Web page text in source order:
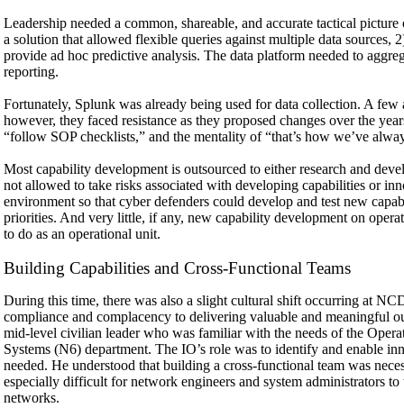
Leadership needed a common, shareable, and accurate tactical
a solution that allowed flexible queries against multiple data sources,
provide ad hoc predictive analysis. The data platform needed to
reporting.
Fortunately, Splunk was already being used for data collection. A
however, they faced resistance as they proposed changes over the
“follow SOP checklists,” and the mentality of “that’s how we’ve
Most capability development is outsourced to either research and
not allowed to take risks associated with developing capabilities or
environment so that cyber defenders could develop and test new
priorities. And very little, if any, new capability development on
to do as an operational unit.
Building Capabilities and Cross-Functional Teams
During this time, there was also a slight cultural shift occurring at
compliance and complacency to delivering valuable and
mid-level civilian leader who was familiar with the needs of the
Systems (N6) department. The IO’s role was to identify and enable
needed. He understood that building a cross-functional team was
especially difficult for network engineers and system administrators
networks.